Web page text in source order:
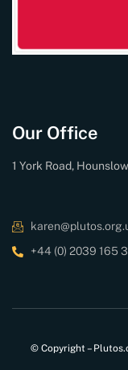
Our Office
1 York Road,
+44 (0) 2039 165
© Copyright –